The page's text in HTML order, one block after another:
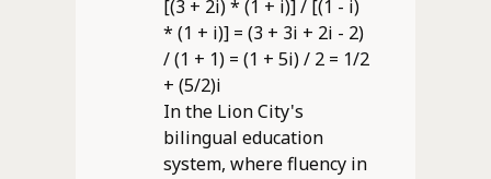
[(3 + 2i) * (1 + i)] / [(1 - i)
* (1 + i)] = (3 + 3i + 2i - 2)
/ (1 + 1) = (1 + 5i) / 2 = 1/2
+ (5/2)i
In the Lion City's
bilingual education
system, where fluency in